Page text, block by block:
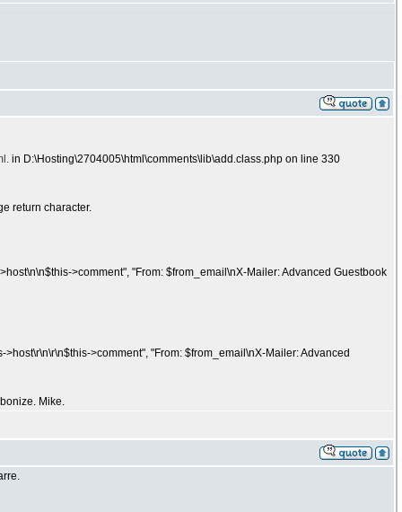
in D:\Hosting\2704005\html\comments\lib\add.class.php on line 330
return character.
>comment", "From: $from_email\nX-Mailer: Advanced Guestbook
>comment", "From: $from_email\nX-Mailer: Advanced
Mike.